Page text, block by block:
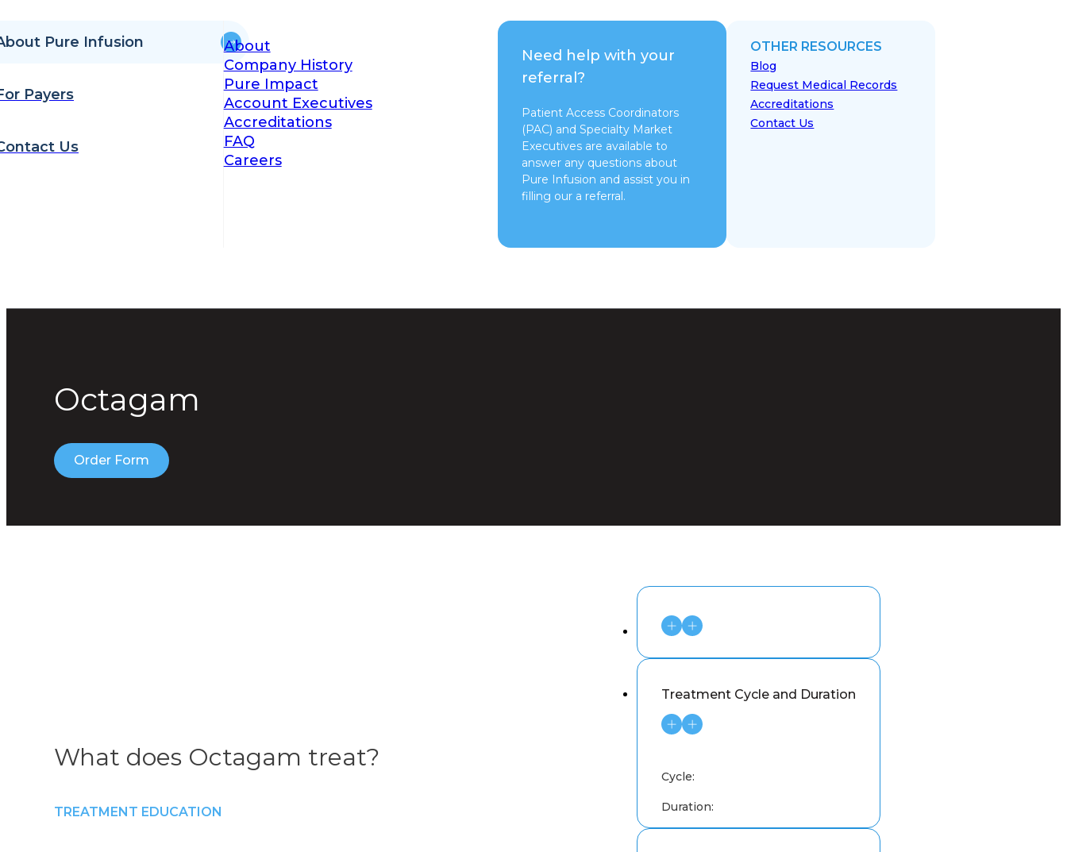
Pure Infusion
Payers
Us
About
Company History
Pure Impact
Account Executives
Accreditations
FAQ
Careers
Need help with your
referral?
Patient Access Coordinators
(PAC) and Specialty Market
Executives are available to
answer any questions about
Pure Infusion and assist you in
filling our a referral.
OTHER RESOURCES
Blog
Request Medical Records
Accreditations
Contact Us
Octagam
Order Form
Treatment Cycle and Duration
Cycle:
Duration:
What does Octagam treat?
TREATMENT EDUCATION